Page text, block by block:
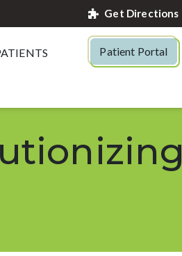
Get Directions
Patient Portal